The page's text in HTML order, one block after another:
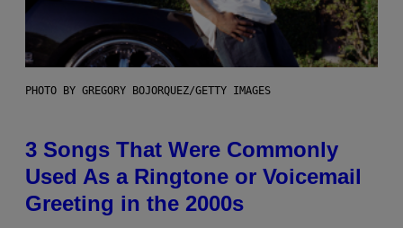
PHOTO BY GREGORY BOJORQUEZ/GETTY IMAGES
3 Songs That Were Commonly
Used As a Ringtone or Voicemail
Greeting in the 2000s